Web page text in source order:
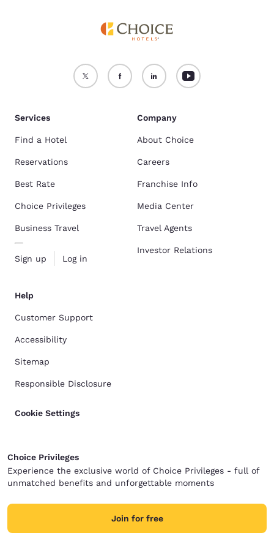
Services
Find a Hotel
Reservations
Best Rate
Choice Privileges
Business Travel
Sign up Log in
Company
About Choice
Careers
Franchise Info
Media Center
Travel Agents
Investor Relations
Help
Customer Support
Accessibility
Sitemap
Responsible Disclosure
Cookie Settings
Choice Privileges
Experience the exclusive world of Choice Privileges - full of
unmatched benefits and unforgettable moments
Join for free